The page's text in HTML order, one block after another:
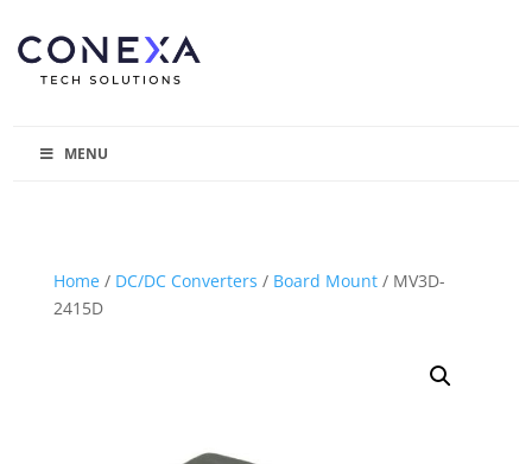
MENU
Home/ DC/DC Converters / Board Mount/ MV3D-
2415D